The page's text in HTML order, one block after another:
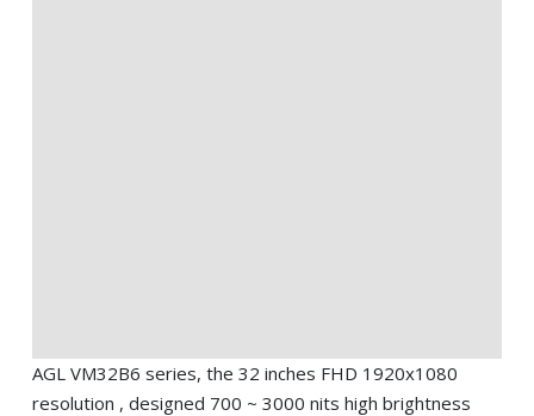
AGL VM32B6 series, the 32 inches FHD 1920x1080
resolution , designed 700 ~ 3000 nits high brightness